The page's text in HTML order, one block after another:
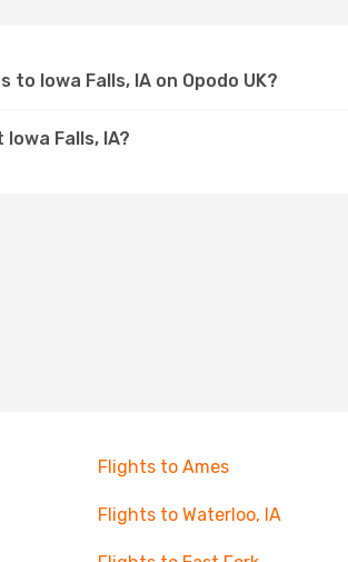
Iowa Falls, IA on Opodo UK?
Falls, IA?
Flights to Ames
Flights to Waterloo, IA